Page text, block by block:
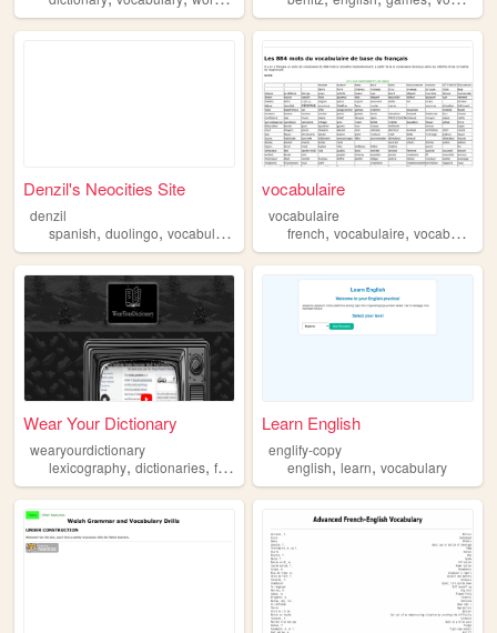
Denzil's Neocities Site
denzil
spanish, duolingo, vocabulary languages,learning
vocabulaire
vocabulaire
french,vocabulaire,vocabulary
Wear Your Dictionary
wearyourdictionary
lexicography, dictionaries, fashion lexiphanicism,vocabulary
Learn English
englify-copy
english,learn,vocabulary